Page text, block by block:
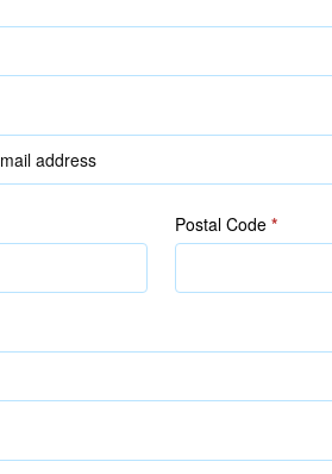
Postal Code*